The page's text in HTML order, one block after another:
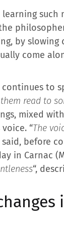
such
by
come
to
read to
mixed
“The
said, before
in Carnac
“,